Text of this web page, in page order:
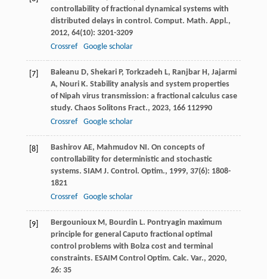
controllability of fractional dynamical systems with
distributed delays in control. Comput. Math. Appl.,
2012, 64(10): 3201-3209
Crossref
Google scholar
[7] Baleanu D, Shekari P, Torkzadeh L, Ranjbar H, Jajarmi
A, Nouri K. Stability analysis and system properties
of Nipah virus transmission: a fractional calculus case
study. Chaos Solitons Fract., 2023, 166112990
Crossref
Google scholar
[8] Bashirov AE, Mahmudov NI. On concepts of
controllability for deterministic and stochastic
systems. SIAM J. Control. Optim., 1999, 37(6): 1808-
1821
Crossref
Google scholar
[9] Bergounioux M, Bourdin L. Pontryagin maximum
principle for general Caputo fractional optimal
control problems with Bolza cost and terminal
constraints. ESAIM Control Optim. Calc. Var., 2020,
26: 35